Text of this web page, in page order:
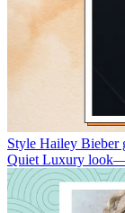
Style Hailey Bieber
Quiet Luxury